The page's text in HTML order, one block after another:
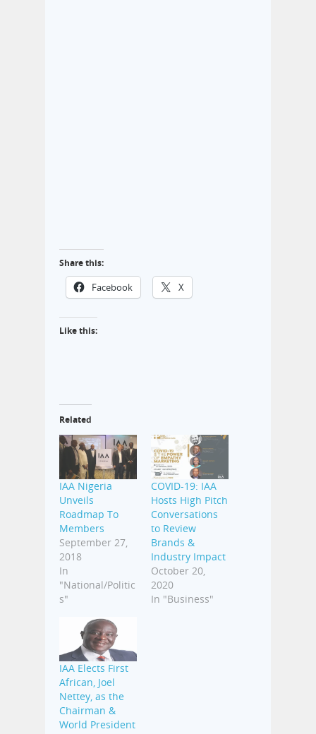
Share this:
Facebook X
Like this:
Related
IAA Nigeria
Unveils
Roadmap To
Members
September 27,
2018
In
"National/Politic
s"
COVID-19: IAA
Hosts High Pitch
Conversations
to Review
Brands &
Industry Impact
October 20,
2020
In "Business"
IAA Elects First
African, Joel
Nettey, as the
Chairman &
World President